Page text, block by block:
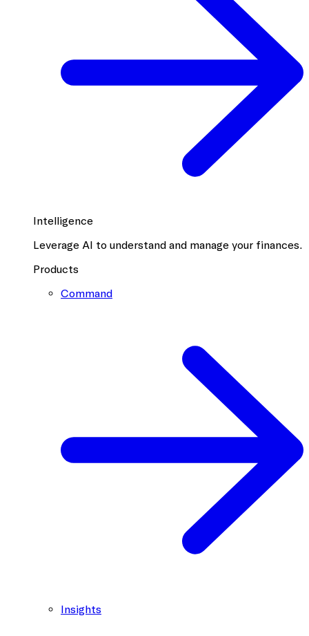
Intelligence
Leverage AI to understand and manage your finances.
Products
Command
Insights